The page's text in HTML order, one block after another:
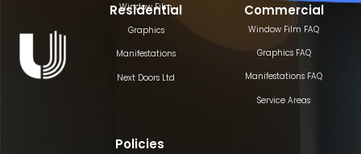
Residential
Window Film
Graphics
Manifestations
Next Doors Ltd
Commercial
Window Film FAQ
Graphics FAQ
Manifestations FAQ
Service Areas
Policies